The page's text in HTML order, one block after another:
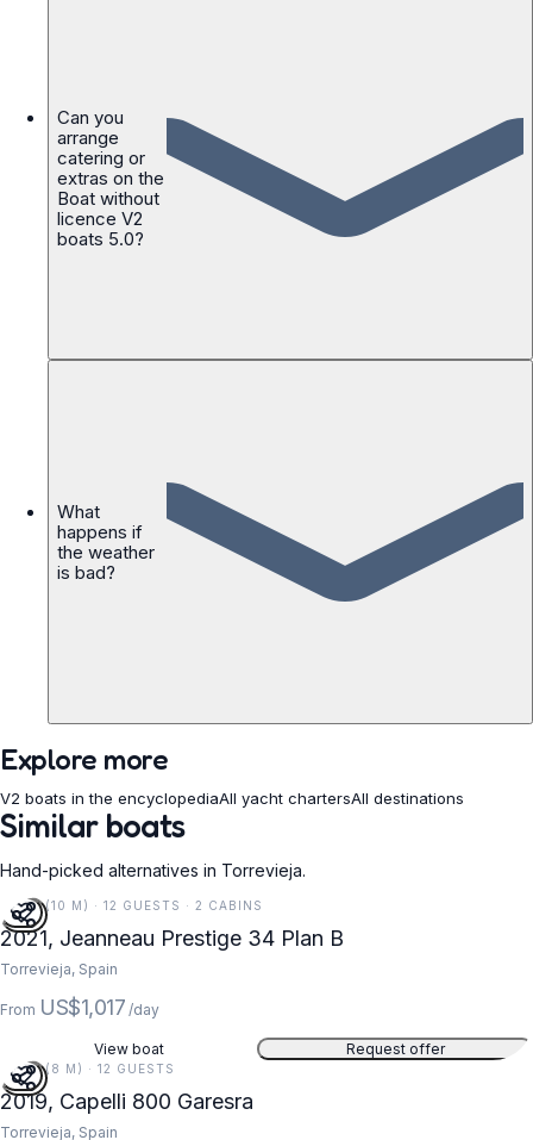
Can you
arrange
catering or
extras on the
Boat without
licence V2
boats 5.0?
What
happens if
the weather
is bad?
Explore more
V2 boats in the encyclopediaAll yacht chartersAll destinations
Similar boats
Hand-picked alternatives in Torrevieja.
34 FT (10 M) · 12 GUESTS · 2 CABINS
2021, Jeanneau Prestige 34 Plan B
Torrevieja, Spain
From US$1,017 /day
View boat Request offer
26 FT (8 M) · 12 GUESTS
2019, Capelli 800 Garesra
Torrevieja, Spain